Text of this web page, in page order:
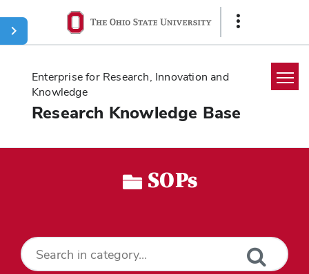
Ohio
State
Show
Enterprise for Research, Innovation and
Knowledge
Research Knowledge Base
Home
Glossary SOPs